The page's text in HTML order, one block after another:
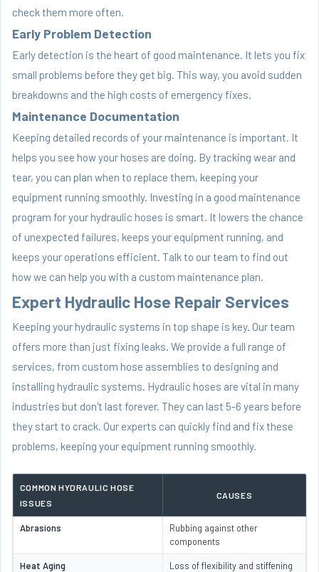
check them more often.
Early Problem Detection
Early detection is the heart of good maintenance. It lets you fix
small problems before they get big. This way, you avoid sudden
breakdowns and the high costs of emergency fixes.
Maintenance Documentation
Keeping detailed records of your maintenance is important. It
helps you see how your hoses are doing. By tracking wear and
tear, you can plan when to replace them, keeping your
equipment running smoothly. Investing in a good maintenance
program for your hydraulic hoses is smart. It lowers the chance
of unexpected failures, keeps your equipment running, and
keeps your operations efficient. Talk to our team to find out
how we can help you with a custom maintenance plan.
Expert Hydraulic Hose Repair Services
Keeping your hydraulic systems in top shape is key. Our team
offers more than just fixing leaks. We provide a full range of
services, from custom hose assemblies to designing and
installing hydraulic systems. Hydraulic hoses are vital in many
industries but don't last forever. They can last 5-6 years before
they start to crack. Our experts can quickly find and fix these
problems, keeping your equipment running smoothly.
COMMON HYDRAULIC HOSE
ISSUES
CAUSES
Abrasions
Rubbing against other
components
Heat Aging Loss of flexibility and stiffening